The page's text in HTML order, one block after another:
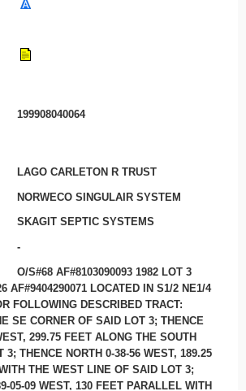
199908040064
LAGO CARLETON R TRUST
NORWECO SINGULAIR SYSTEM
SKAGIT SEPTIC SYSTEMS
-
O/S#68 AF#8103090093 1982 LOT 3
AF#9404290071 LOCATED IN S1/2 NE1/4
FOLLOWING DESCRIBED TRACT:
SE CORNER OF SAID LOT 3; THENCE
299.75 FEET ALONG THE SOUTH
3; THENCE NORTH 0-38-56 WEST, 189.25
THE WEST LINE OF SAID LOT 3;
05-09 WEST, 130 FEET PARALLEL WITH